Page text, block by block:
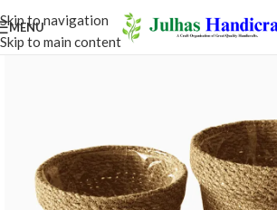
the true art of handicrafts with
MENU